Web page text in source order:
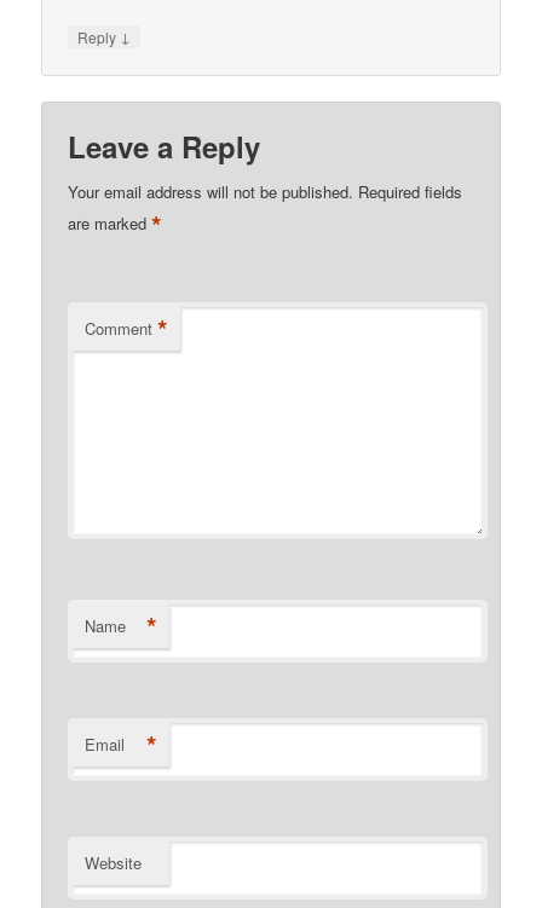
Reply ↓
Leave a Reply
Your email address will not be published. Required fields
are marked*
Comment *
Name *
Email *
Website